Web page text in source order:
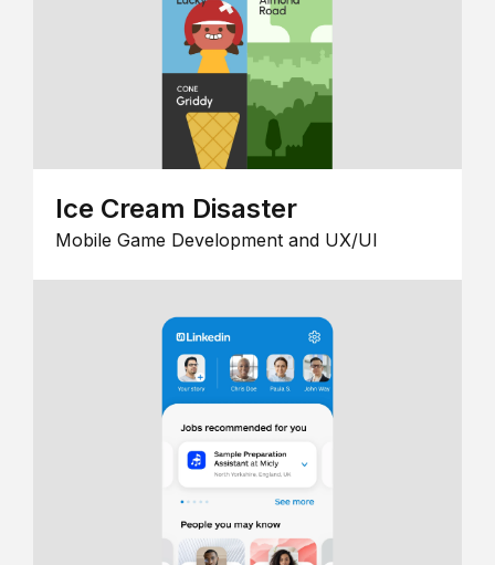
Ice Cream Disaster
Mobile Game Development and UX/UI